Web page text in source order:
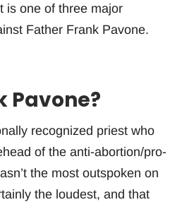
is one of three major
Father Frank Pavone.
Pavone?
recognized priest who
of the anti-abortion/pro-
the most outspoken on
the loudest, and that